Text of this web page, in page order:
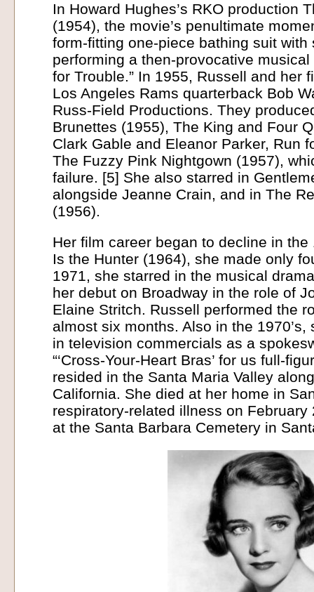
In Howard Hughes’s RKO production
(1954), the movie’s penultimate
form-fitting one-piece bathing suit with
performing a then-provocative musical
for Trouble.” In 1955, Russell and her
Los Angeles Rams quarterback Bob
Russ-Field Productions. They
Brunettes (1955), The King and Four
Clark Gable and Eleanor Parker, Run
The Fuzzy Pink Nightgown (1957),
failure. [5] She also starred in
alongside Jeanne Crain, and in The
(1956).
Her film career began to decline in the
Is the Hunter (1964), she made only
1971, she starred in the musical
her debut on Broadway in the role of
Elaine Stritch. Russell performed the
almost six months. Also in the
in television commercials as a
“‘Cross-Your-Heart Bras’ for us full-
resided in the Santa Maria Valley
California. She died at her home in
respiratory-related illness on February
at the Santa Barbara Cemetery in